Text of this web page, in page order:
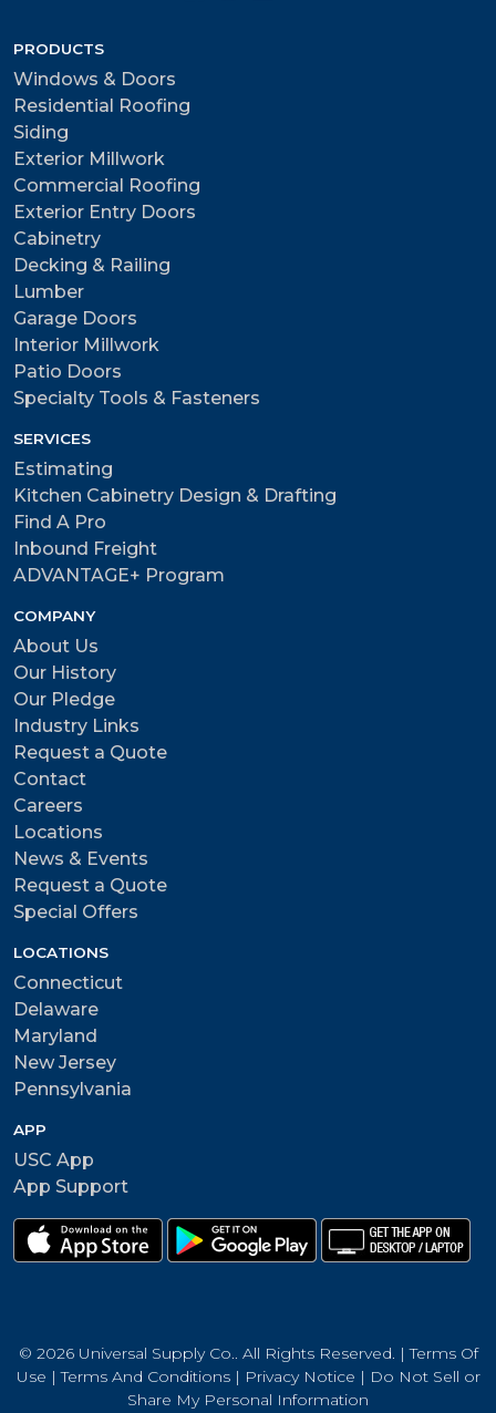
PRODUCTS
Windows & Doors
Residential Roofing
Siding
Exterior Millwork
Commercial Roofing
Exterior Entry Doors
Cabinetry
Decking & Railing
Lumber
Garage Doors
Interior Millwork
Patio Doors
Specialty Tools & Fasteners
SERVICES
Estimating
Kitchen Cabinetry Design & Drafting
Find A Pro
Inbound Freight
ADVANTAGE+ Program
COMPANY
About Us
Our History
Our Pledge
Industry Links
Request a Quote
Contact
Careers
Locations
News & Events
Request a Quote
Special Offers
LOCATIONS
Connecticut
Delaware
Maryland
New Jersey
Pennsylvania
APP
USC App
App Support
© 2026 Universal Supply Co.. All Rights Reserved. |Terms Of
Use |Terms And Conditions| Privacy Notice | Do Not Sell or
Share My Personal Information